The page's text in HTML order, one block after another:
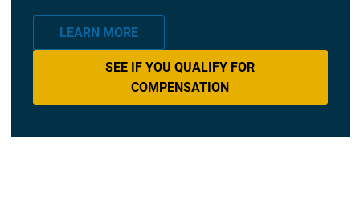
LEARN MORE
SEE IF YOU QUALIFY FOR
COMPENSATION